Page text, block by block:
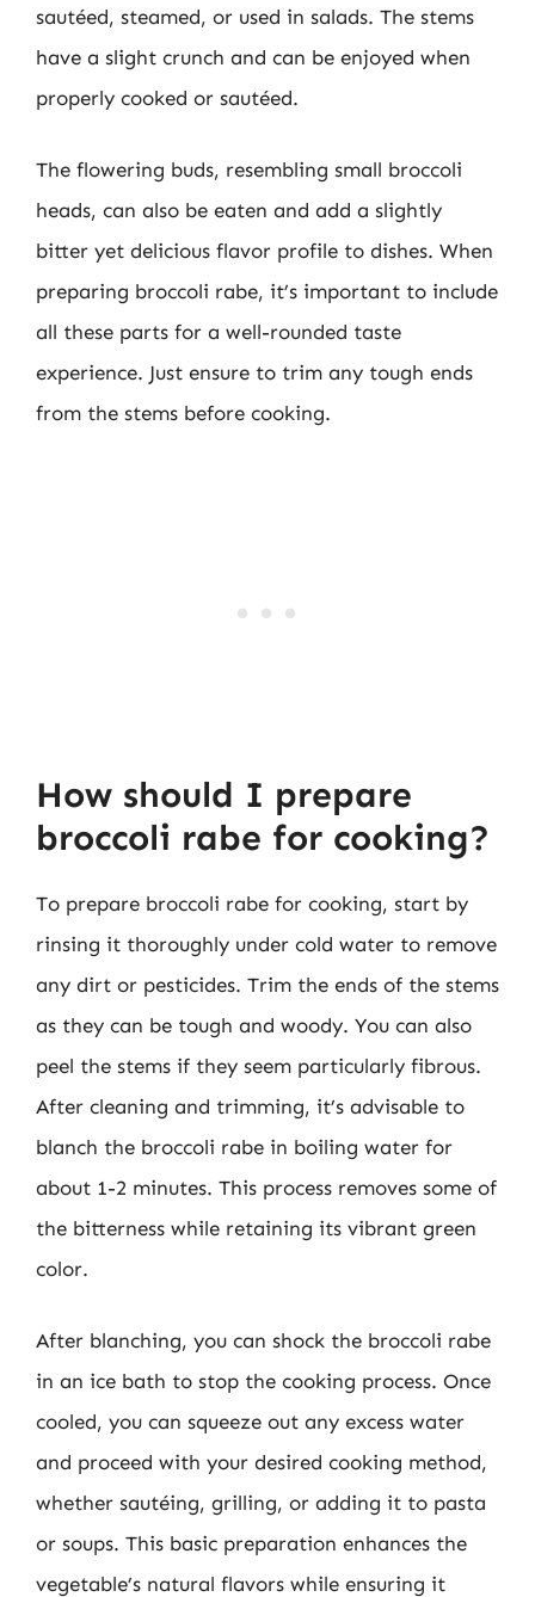
sautéed, steamed, or used in salads. The stems
have a slight crunch and can be enjoyed when
properly cooked or sautéed.
The flowering buds, resembling small broccoli
heads, can also be eaten and add a slightly
bitter yet delicious flavor profile to dishes. When
preparing broccoli rabe, it’s important to include
all these parts for a well-rounded taste
experience. Just ensure to trim any tough ends
from the stems before cooking.
How should I prepare
broccoli rabe for cooking?
To prepare broccoli rabe for cooking, start by
rinsing it thoroughly under cold water to remove
any dirt or pesticides. Trim the ends of the stems
as they can be tough and woody. You can also
peel the stems if they seem particularly fibrous.
After cleaning and trimming, it’s advisable to
blanch the broccoli rabe in boiling water for
about 1-2 minutes. This process removes some of
the bitterness while retaining its vibrant green
color.
After blanching, you can shock the broccoli rabe
in an ice bath to stop the cooking process. Once
cooled, you can squeeze out any excess water
and proceed with your desired cooking method,
whether sautéing, grilling, or adding it to pasta
or soups. This basic preparation enhances the
vegetable’s natural flavors while ensuring it